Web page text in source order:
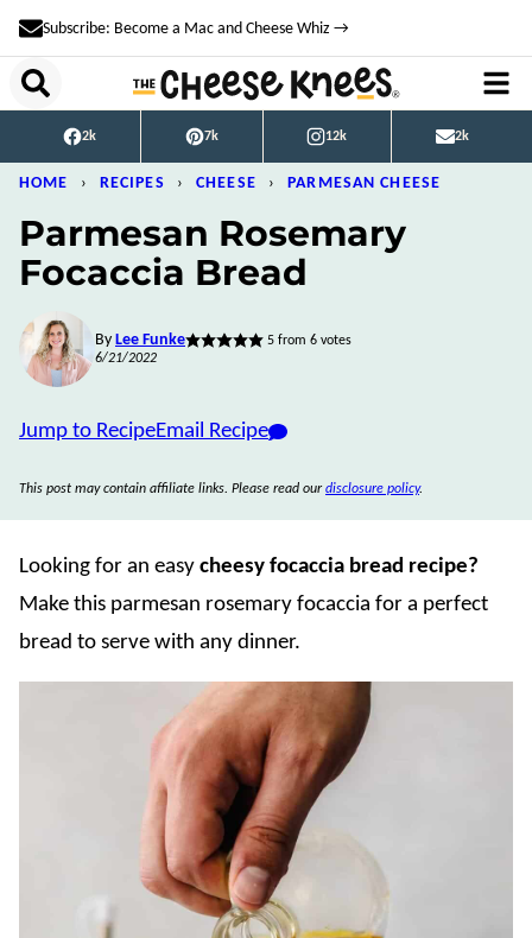
Skip
to
content
Subscribe: Become a Mac and Cheese Whiz →
2k 7k 12k 2k
HOME › RECIPES › CHEESE › PARMESAN CHEESE
Parmesan Rosemary
Focaccia Bread
By Lee Funke 5from 6votes
6/21/2022
Jump to RecipeEmail Recipe
This post may contain affiliate links. Please read ourdisclosure policy.
Looking for an easy cheesy focaccia bread recipe?
Make this parmesan rosemary focaccia for a perfect
bread to serve with any dinner.